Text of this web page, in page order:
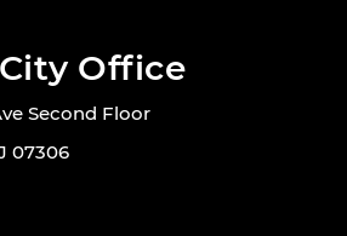
Office
Second Floor
07306